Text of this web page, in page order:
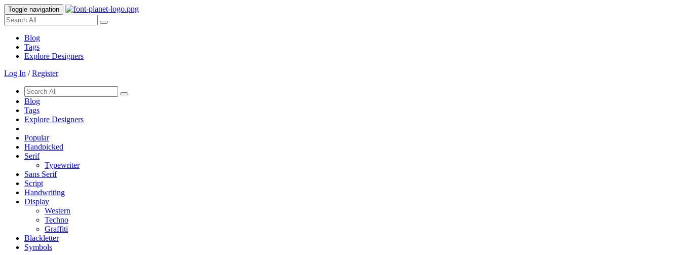
Toggle navigation
Blog
Tags
Explore Designers
Log In /Register
Blog
Tags
Explore Designers
Popular
Handpicked
Serif
Typewriter
Sans Serif
Script
Handwriting
Display
Western
Techno
Graffiti
Blackletter
Symbols